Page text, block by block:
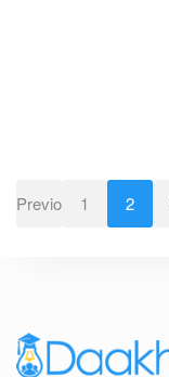
Previous 1 2